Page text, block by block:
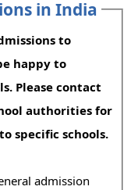
in India
to
happy to
Please contact
authorities for
specific schools.
admission